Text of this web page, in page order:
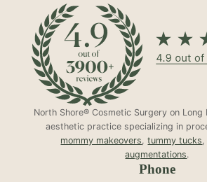
North Shore® Cosmetic Surgery on Long
aesthetic practice specializing in
mommy makeovers ,tummy tucks
augmentations.
Phone